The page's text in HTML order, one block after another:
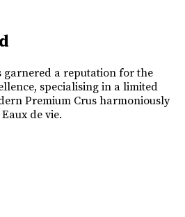
garnered a reputation for the
specialising in a limited
Premium Crus harmoniously
de vie.